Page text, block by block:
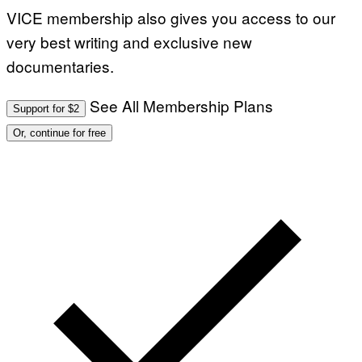
VICE membership also gives you access to our
very best writing and exclusive new
documentaries.
Support for $2 See All Membership Plans
Or, continue for free